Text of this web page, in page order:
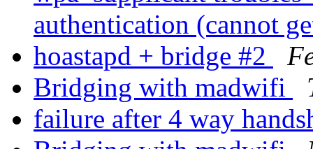
authentication (cannot
hoastapd + bridge #2
Bridging with madwifi
failure after 4 way